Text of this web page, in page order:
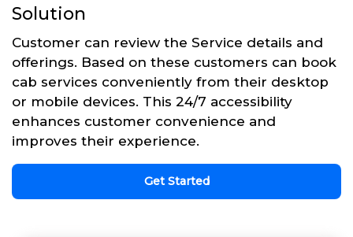
Solution
Customer can review the Service details and
offerings. Based on these customers can book
cab services conveniently from their desktop
or mobile devices. This 24/7 accessibility
enhances customer convenience and
improves their experience.
Get Started